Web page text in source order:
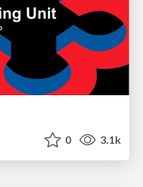
0 3.1k